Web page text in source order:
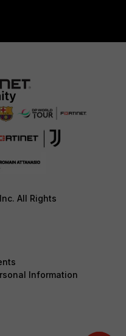
All Rights
Information